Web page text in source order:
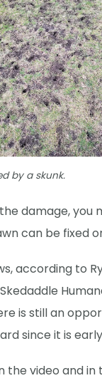
by a skunk.
damage, you
can be fixed
according to
is still an
since it is
the video and